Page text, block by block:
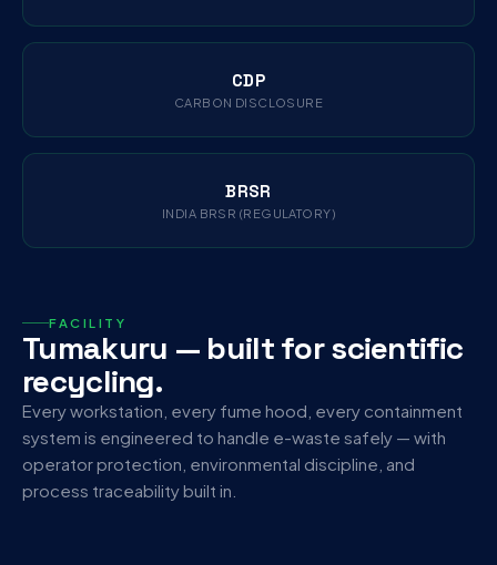
CDP
CARBON DISCLOSURE
BRSR
INDIA BRSR (REGULATORY)
FACILITY
Tumakuru — built for scientific
recycling.
Every workstation, every fume hood, every containment
system is engineered to handle e-waste safely — with
operator protection, environmental discipline, and
process traceability built in.